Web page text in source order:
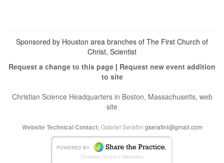
Sponsored by Houston area branches of The First Church of
Christ, Scientist
Request a change to this page | Request new event addition
to site
Christian Science Headquarters in Boston, Massachusetts, web
site
Website Technical Contact: Gabriel Serafini gserafini@gmail.com
Christian Science Websites